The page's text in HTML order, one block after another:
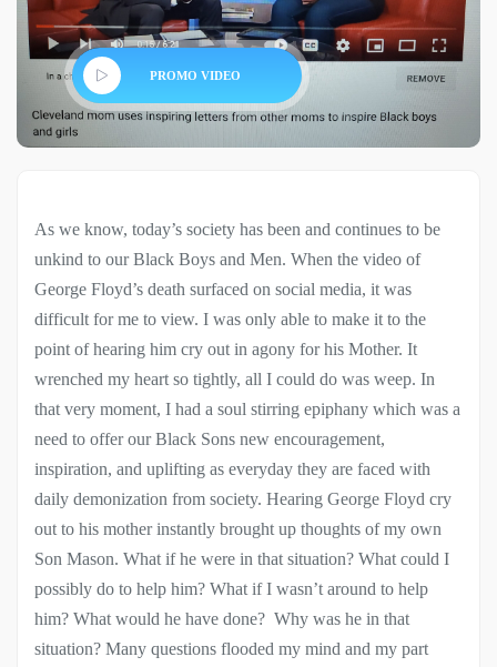
PROMO VIDEO
As we know, today’s society has been and continues to be
unkind to our Black Boys and Men. When the video of
George Floyd’s death surfaced on social media, it was
difficult for me to view. I was only able to make it to the
point of hearing him cry out in agony for his Mother. It
wrenched my heart so tightly, all I could do was weep. In
that very moment, I had a soul stirring epiphany which was a
need to offer our Black Sons new encouragement,
inspiration, and uplifting as everyday they are faced with
daily demonization from society. Hearing George Floyd cry
out to his mother instantly brought up thoughts of my own
Son Mason. What if he were in that situation? What could I
possibly do to help him? What if I wasn’t around to help
him? What would he have done? Why was he in that
situation? Many questions flooded my mind and my part